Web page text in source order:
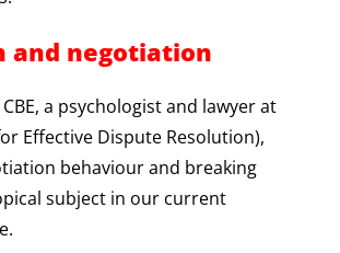
and negotiation
a psychologist and lawyer at
Effective Dispute Resolution),
behaviour and breaking
subject in our current